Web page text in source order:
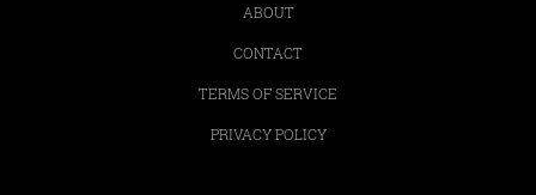
ABOUT
CONTACT
TERMS OF SERVICE
PRIVACY POLICY